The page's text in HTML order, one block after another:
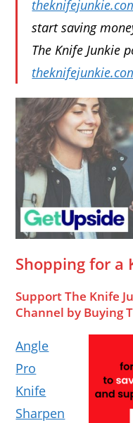
start saving
The Knife Junkie
Shopping for a
Support The Knife
Channel by Buying
Angle
Pro
Knife
Sharpen